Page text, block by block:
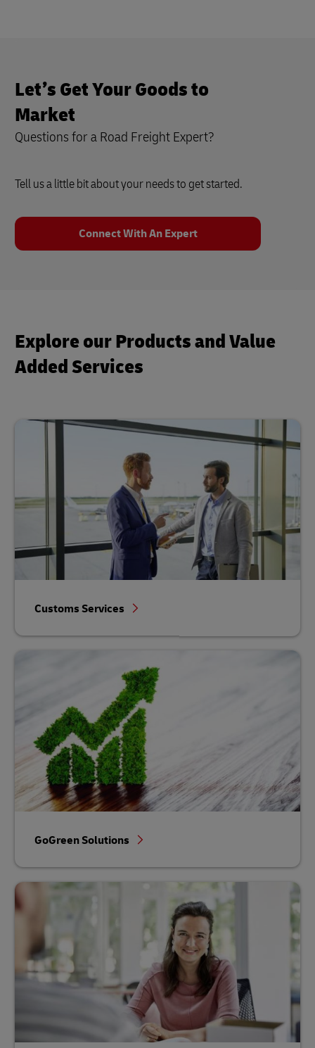
Let’s Get Your Goods to
Market
Questions for a Road Freight Expert?
Tell us a little bit about your needs to get started.
Connect With An Expert
Explore our Products and Value
Added Services
Customs Services
GoGreen Solutions